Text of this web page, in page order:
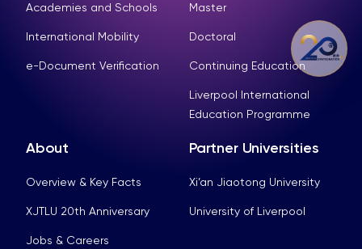
Academies and Schools
International Mobility
e-Document Verification
Master
Doctoral
Continuing Education
Liverpool International
Education Programme
About
Overview & Key Facts
XJTLU 20th Anniversary
Jobs & Careers
Partner Universities
Xi’an Jiaotong University
University of Liverpool